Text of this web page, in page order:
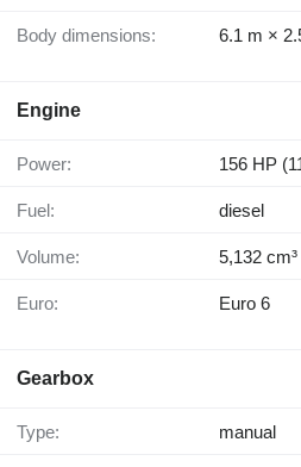
Body dimensions: 6.1 m ×
Engine
Power: 156 HP
Fuel: diesel
Volume: 5,132 cm³
Euro: Euro 6
Gearbox
Type: manual